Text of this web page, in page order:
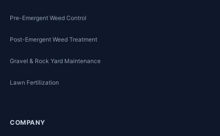
Pre-Emergent Weed Control
Post-Emergent Weed Treatment
Gravel & Rock Yard Maintenance
Lawn Fertilization
COMPANY